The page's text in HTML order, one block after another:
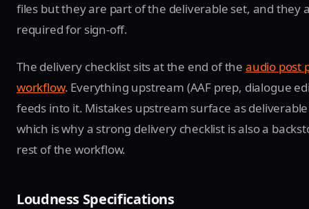
files but they are part of the deliverable set, and they
required for sign-off.
The delivery checklist sits at the end of the audio post
workflow. Everything upstream (AAF prep, dialogue
feeds into it. Mistakes upstream surface as
which is why a strong delivery checklist is also a
rest of the workflow.
Loudness Specifications